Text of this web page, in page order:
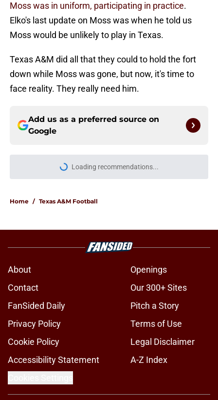
Moss was in uniform, participating in practice.
Elko's last update on Moss was when he told us
Moss would be unlikely to play in Texas.
Texas A&M did all that they could to hold the fort
down while Moss was gone, but now, it's time to
face reality. They really need him.
Add us as a preferred source on
Google
Loading recommendations...
Please wait while we load
Home / Texas A&M Football
About
Openings
Contact
Our 300+ Sites
FanSided Daily
Pitch a Story
Privacy Policy
Terms of Use
Cookie Policy
Legal Disclaimer
Accessibility Statement
A-Z Index